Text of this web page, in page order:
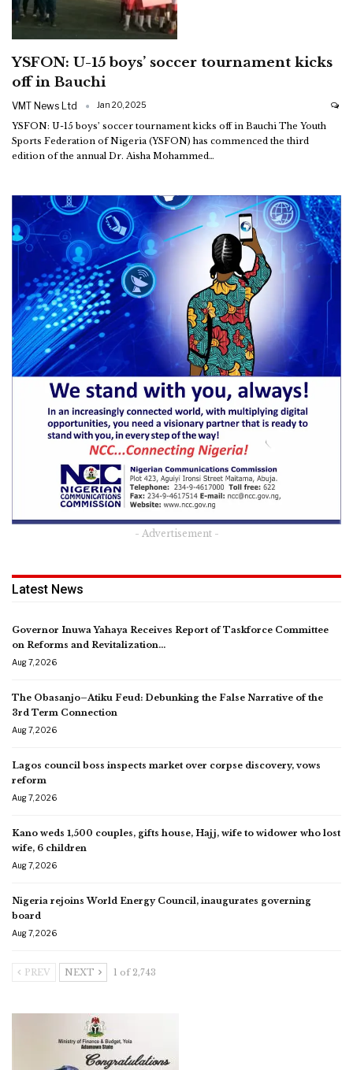
YSFON: U-15 boys’ soccer tournament kicks
off in Bauchi
VMT News Ltd Jan 20, 2025
YSFON: U-15 boys’ soccer tournament kicks off in Bauchi The Youth
Sports Federation of Nigeria (YSFON) has commenced the third
edition of the annual Dr. Aisha Mohammed…
- Advertisement -
Latest News
Governor Inuwa Yahaya Receives Report of Taskforce Committee
on Reforms and Revitalization…
Aug 7, 2026
The Obasanjo–Atiku Feud: Debunking the False Narrative of the
3rd Term Connection
Aug 7, 2026
Lagos council boss inspects market over corpse discovery, vows
reform
Aug 7, 2026
Kano weds 1,500 couples, gifts house, Hajj, wife to widower who lost
wife, 6 children
Aug 7, 2026
Nigeria rejoins World Energy Council, inaugurates governing
board
Aug 7, 2026
PREV NEXT 1 of 2,743